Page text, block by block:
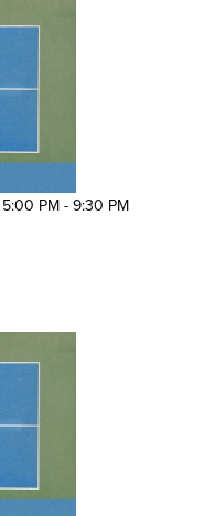
5:00 PM - 9:30 PM